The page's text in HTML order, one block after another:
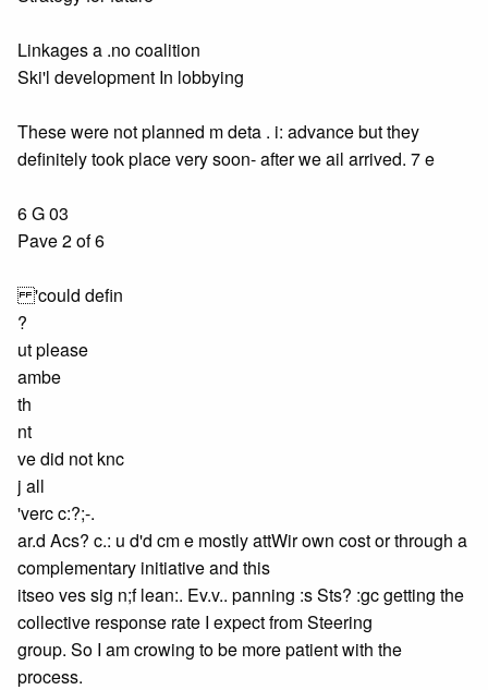
Linkages a .no coalition
Ski'l development In lobbying
These were not planned m deta . i: advance but they
definitely took place very soon- after we ail arrived. 7 e
6 G 03
Pave 2 of 6
'could defin
?
ut please
ambe
th
nt
ve did not knc
j all
'verc c:?;-.
ar.d Acs? c.: u d'd cm e mostly attWir own cost or through a
complementary initiative and this
itseo ves sig n;f lean:. Ev.v.. panning :s Sts? :gc getting the
collective response rate I expect from Steering
group. So I am crowing to be more patient with the
process.